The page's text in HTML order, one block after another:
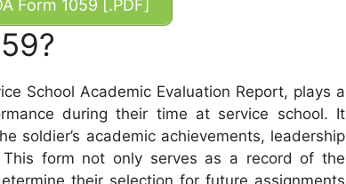
Form 1059 [.PDF]
School Academic Evaluation Report, plays a
during their time at service school. It
soldier’s academic achievements, leadership
form not only serves as a record of the
their selection for future assignments